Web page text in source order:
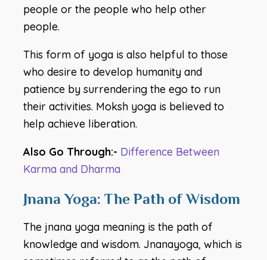
people or the people who help other
people.
This form of yoga is also helpful to those
who desire to develop humanity and
patience by surrendering the ego to run
their activities. Moksh yoga is believed to
help achieve liberation.
Also Go Through:- Difference Between
Karma and Dharma
Jnana Yoga: The Path of Wisdom
The jnana yoga meaning is the path of
knowledge and wisdom. Jnanayoga, which is